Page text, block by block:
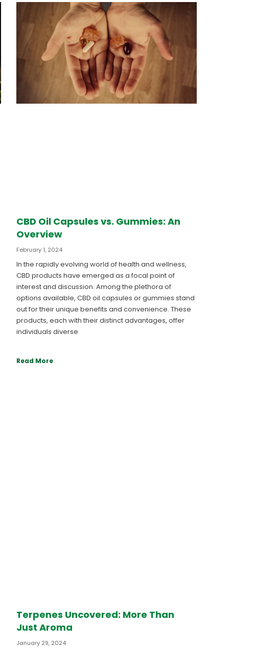
CBD Oil Capsules vs. Gummies: An
Overview
February 1, 2024
In the rapidly evolving world of health and wellness,
CBD products have emerged as a focal point of
interest and discussion. Among the plethora of
options available, CBD oil capsules or gummies stand
out for their unique benefits and convenience. These
products, each with their distinct advantages, offer
individuals diverse
Read More
Terpenes Uncovered: More Than
Just Aroma
January 29, 2024